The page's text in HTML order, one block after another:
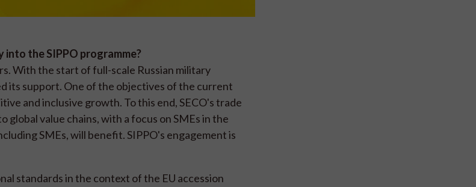
the SIPPO programme?
With the start of full-scale Russian military
its support. One of the objectives of the current
and inclusive growth. To this end, SECO's trade
value chains, with a focus on SMEs in the
SMEs, will benefit. SIPPO's engagement is
standards in the context of the EU accession